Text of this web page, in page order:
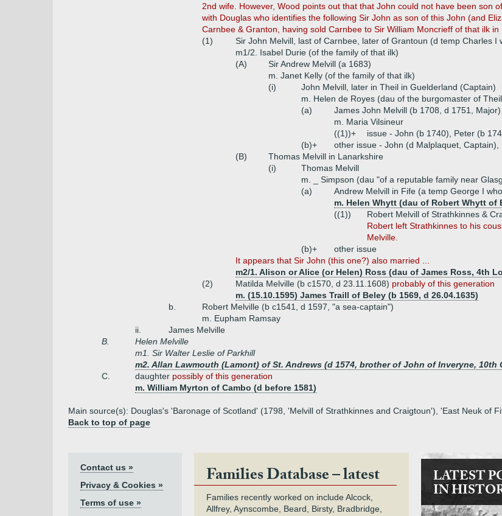
2nd wife. However, Wood points out that that John could not have been son
with Douglas who identifies the following Sir John as son of this John (and
Carnbee & Granton, having sold Carnbee to Sir William Moncrieff of that ilk in
(1)
Sir John Melvill, last of Carnbee, later of Grantoun (d temp Charles I
m1/2. Isabel Durie (of the family of that ilk)
(A)
Sir Andrew Melvill (a 1683)
m. Janet Kelly (of the family of that ilk)
(i)
John Melvill, later in Theil in Guelderland (Captain)
m. Helen de Royes (dau of the burgomaster of
(a)
James John Melvill (b 1708, d 1751, Major)
m. Maria Vilsineur
((1))+
issue - John (b 1740), Peter (b
(b)+
other issue - John (d Malplaquet, Captain),
(B)
Thomas Melvill in Lanarkshire
(i)
Thomas Melvill
m. _ Simpson (dau "of a reputable family near
(a)
Andrew Melvill in Fife (a temp George I
m. Helen Whytt (dau of Robert Whytt of
((1))
Robert Melvill of Strathkinnes &
Robert left Strathkinnes to his
Melville.
(b)+
other issue
It appears that Sir John (this one?) also married ...
m2/1. Alison or Alice (or Helen) Ross (dau of James Ross, 4th
(2)
Matilda Melville (b c1570, d 23.11.1608) probably of this generation
m. (15.10.1595) James Traill of Beley (b 1569, d 26.04.1635)
b.
Robert Melville (b c1541, d 1597, "a sea-captain")
m. Eupham Ramsay
ii.
James Melville
B.
Helen Melville
m1. Sir Walter Leslie of Parkhill
m2. Allan Lawmouth (Lamont) of St. Andrews (d 1574, brother of John of Inveryne, 10th
C.
daughter possibly of this generation
m. William Myrton of Cambo (d before 1581)
Main source(s): Douglas's 'Baronage of Scotland' (1798, 'Melvill of Strathkinnes and Craigtoun'), 'East Neuk of
Back to top of page
Contact us »
Privacy & Cookies »
Terms of use »
Families Database – latest
Families recently worked on include Alcock,
Allfrey, Aynscombe, Beard, Birsty, Bradbridge,
LATEST
IN